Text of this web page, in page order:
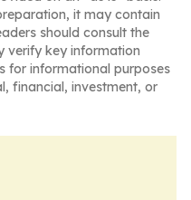
it may contain
should consult the
verify key information
for informational purposes
financial, investment, or